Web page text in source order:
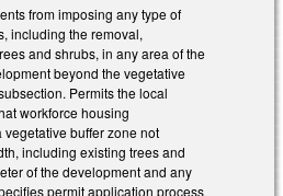
from imposing any type of
including the removal,
and shrubs, in any area of the
beyond the vegetative
Permits the local
workforce housing
buffer zone not
including existing trees and
of the development and any
permit application process